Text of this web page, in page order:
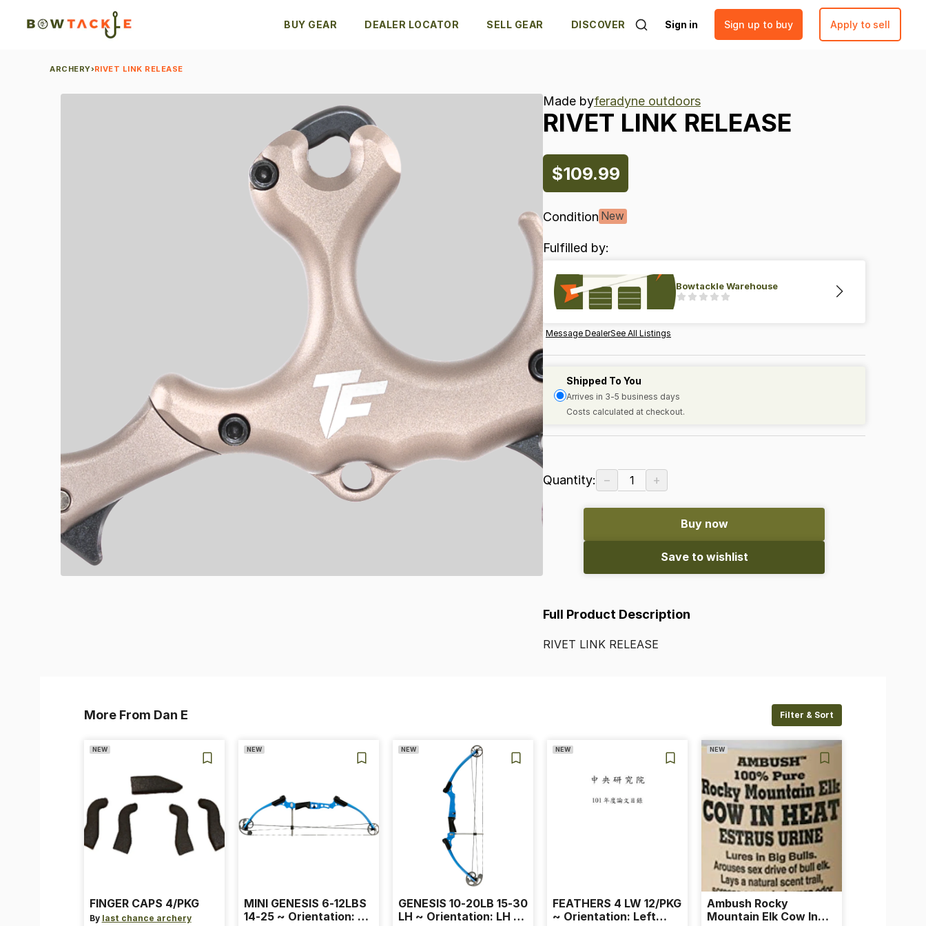
BUY GEAR DEALER LOCATOR SELL GEAR DISCOVER Sign in Sign up to buy Apply to sell
ARCHERY›RIVET LINK RELEASE
Made byferadyne outdoors
RIVET LINK RELEASE
$109.99
Condition New
Fulfilled by:
Bowtackle Warehouse
Message DealerSee All Listings
Shipped To You
Arrives in 3-5 business days
Costs calculated at checkout.
Quantity: − 1 +
Buy now
Save to wishlist
Full Product Description
RIVET LINK RELEASE
More From Dan E Filter & Sort
NEW
FINGER CAPS 4/PKG
By last chance archery
NEW
MINI GENESIS 6-12LBS
14-25 ~ Orientation: RH
NEW
GENESIS 10-20LB 15-30
LH ~ Orientation: LH ~
NEW
FEATHERS 4 LW 12/PKG
~ Orientation: Left
NEW
Ambush Rocky
Mountain Elk Cow In